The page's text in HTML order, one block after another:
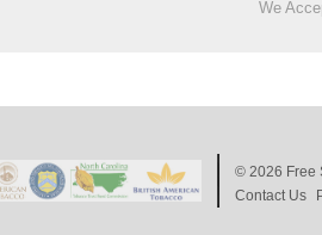
We
© 2026 Free
Contact Us